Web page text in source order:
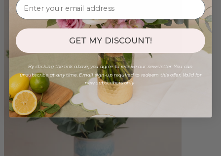
GET MY DISCOUNT!
By clicking the link above, you agree to receive our newsletter. You can
unsubscribe at any time. Email sign-up required to redeem this offer. Valid for
new subscribers only.